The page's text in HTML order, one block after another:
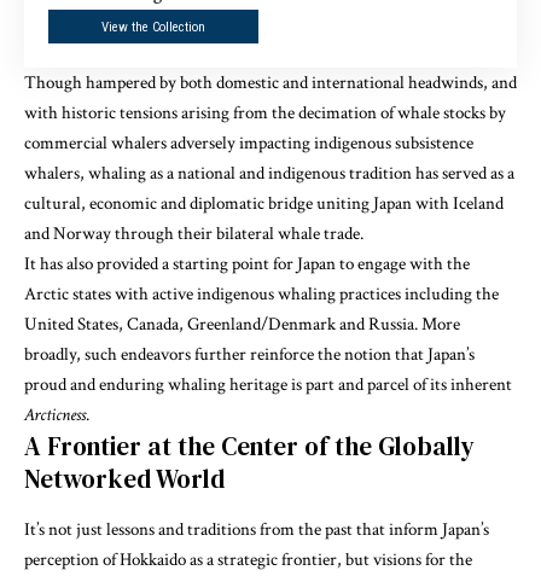
View the Collection
Though hampered by both domestic and international headwinds, and
with historic tensions arising from the decimation of whale stocks by
commercial whalers adversely impacting indigenous subsistence
whalers, whaling as a national and indigenous tradition has served as a
cultural, economic and diplomatic bridge uniting Japan with Iceland
and Norway through their bilateral whale trade.
It has also provided a starting point for Japan to engage with the
Arctic states with active indigenous whaling practices including the
United States, Canada, Greenland/Denmark and Russia. More
broadly, such endeavors further reinforce the notion that Japan’s
proud and enduring whaling heritage is part and parcel of its inherent
Arcticness.
A Frontier at the Center of the Globally
Networked World
It’s not just lessons and traditions from the past that inform Japan’s
perception of Hokkaido as a strategic frontier, but visions for the